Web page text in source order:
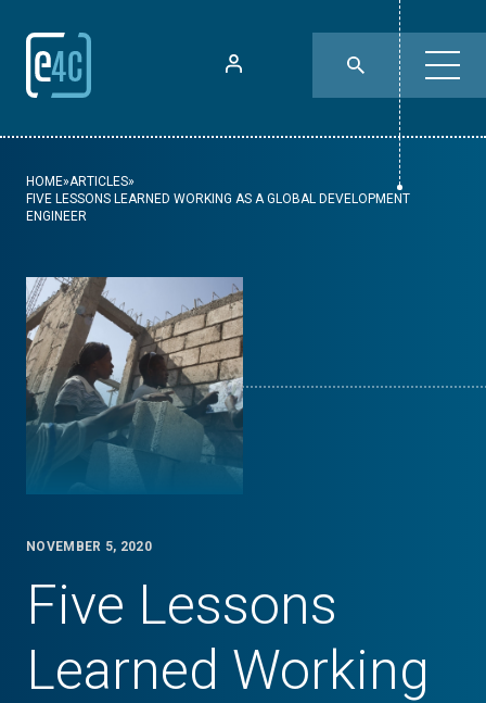
HOME»ARTICLES»
FIVE LESSONS LEARNED WORKING AS A GLOBAL DEVELOPMENT
ENGINEER
NOVEMBER 5, 2020
Five Lessons
Learned Working